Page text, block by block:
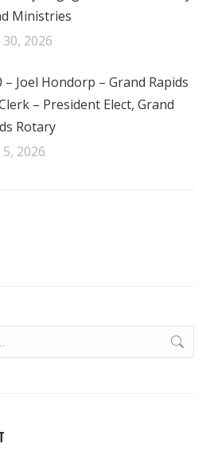
Ministries
30, 2026
– Joel Hondorp – Grand Rapids
– President Elect, Grand
Rotary
5, 2026